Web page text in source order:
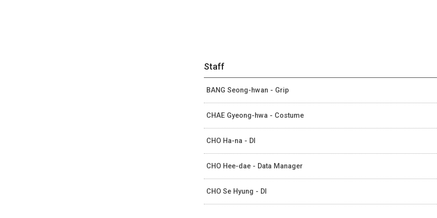
Staff
BANG Seong-hwan - Grip
CHAE Gyeong-hwa - Costume
CHO Ha-na - DI
CHO Hee-dae - Data Manager
CHO Se Hyung - DI